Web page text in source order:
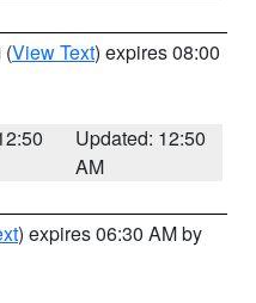
(View Text) expires 08:00
Updated: 12:50
AM
) expires 06:30 AM by